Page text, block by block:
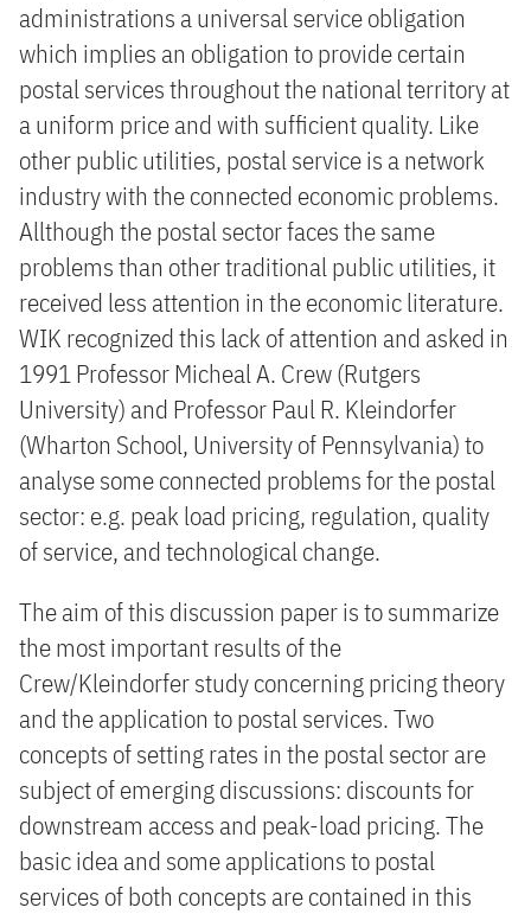
administrations a universal service obligation
which implies an obligation to provide certain
postal services throughout the national territory at
a uniform price and with sufficient quality. Like
other public utilities, postal service is a network
industry with the connected economic problems.
Allthough the postal sector faces the same
problems than other traditional public utilities, it
received less attention in the economic literature.
WIK recognized this lack of attention and asked in
1991 Professor Micheal A. Crew (Rutgers
University) and Professor Paul R. Kleindorfer
(Wharton School, University of Pennsylvania) to
analyse some connected problems for the postal
sector: e.g. peak load pricing, regulation, quality
of service, and technological change.
The aim of this discussion paper is to summarize
the most important results of the
Crew/Kleindorfer study concerning pricing theory
and the application to postal services. Two
concepts of setting rates in the postal sector are
subject of emerging discussions: discounts for
downstream access and peak-load pricing. The
basic idea and some applications to postal
services of both concepts are contained in this